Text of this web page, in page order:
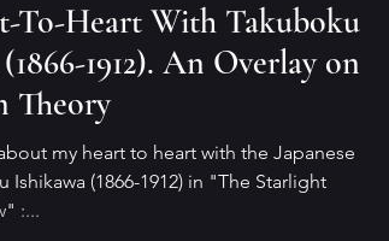
To-Heart With Takuboku
1912). An Overlay on
Theory
my heart to heart with the Japanese
Ishikawa (1866-1912) in "The Starlight
:...